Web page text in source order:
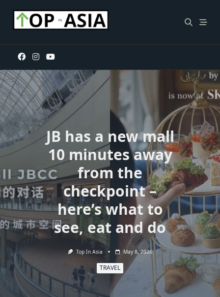
content
JB has a new mall
10 minutes away
from the
checkpoint –
here’s what to
see, eat and do
Top In Asia May 8, 2026
TRAVEL